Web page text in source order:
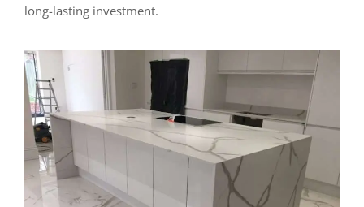
long-lasting investment.